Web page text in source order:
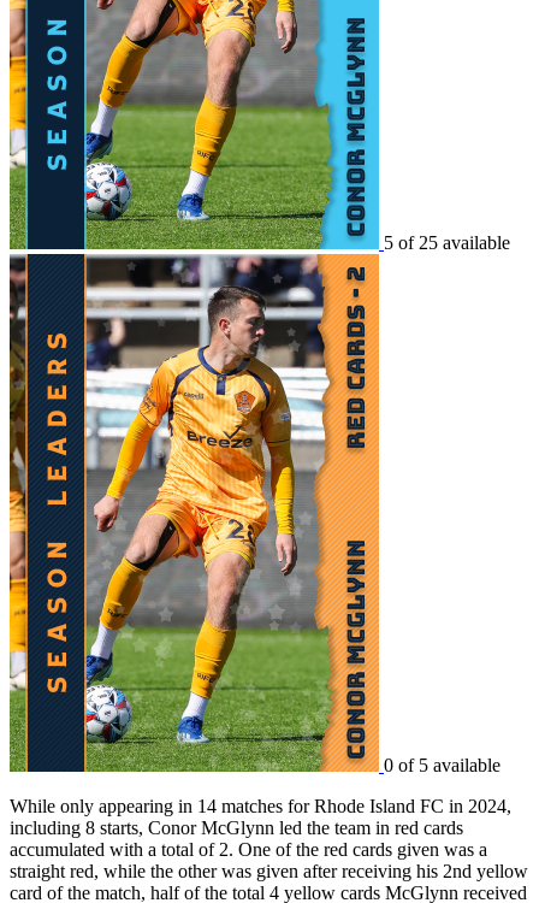
5 of 25 available
0 of 5 available
While only appearing in 14 matches for Rhode Island FC in 2024,
including 8 starts, Conor McGlynn led the team in red cards
accumulated with a total of 2. One of the red cards given was a
straight red, while the other was given after receiving his 2nd yellow
card of the match, half of the total 4 yellow cards McGlynn received